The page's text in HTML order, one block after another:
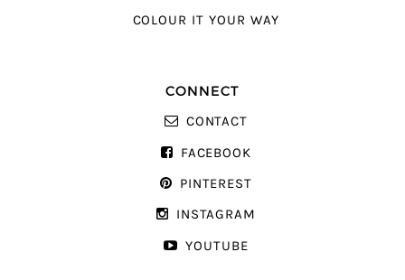
COLOUR IT YOUR WAY
CONNECT
CONTACT
FACEBOOK
PINTEREST
INSTAGRAM
YOUTUBE